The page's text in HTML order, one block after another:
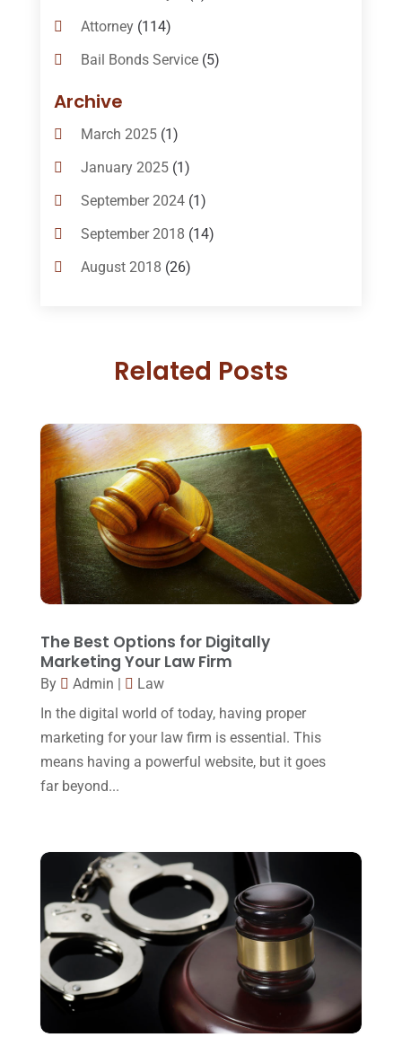
Attorney(114)
Bail Bonds Service(5)
Bail-Bonds
Bankruptcy Attorneys
Bankruptcy Law(14)
Criminal Law(1)
Criminal Lawyer(10)
Custody(2)
DUI Lawyer (2)
Foreclosure(3)
Injury Lawyer(2)
Law(80)
Law Schools(2)
Lawyer(162)
Lawyers
Legal(24)
Legal Group(9)
Legal Services(32)
Malpractice Attorney(1)
Personal Injury Attorney
Real Estate Lawyer(2)
Slip And Fall Accident (2)
Social Security Disability(1)
Workers Compensation
(5)
Archive
March 2025(1)
January 2025(1)
September 2024(1)
September 2018 (14)
August 2018 (26)
May 2018(20)
March 2018(7)
February 2018(16)
January 2018(15)
December 2017(10)
November 2017(9)
October 2017
(15)
September 2017(20)
August 2017 (18)
June 2017(7)
May 2017 (9)
April 2017
February 2017(23)
January 2017
December 2016(6)
November 2016 (14)
October 2016
(15)
March 2016(4)
Related Posts
The Best Options for Digitally
Marketing Your Law Firm
By Admin |
Law
In the digital world of today, having proper
marketing for your law firm is essential. This
means having a powerful website, but it goes
far beyond...